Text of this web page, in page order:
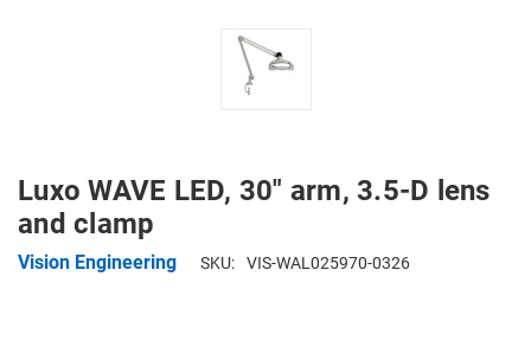
Luxo WAVE LED, 30" arm, 3.5-D lens
and clamp
Vision Engineering SKU: VIS-WAL025970-0326